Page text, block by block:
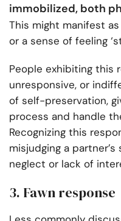
immobilized, both
This might manifest
or a sense of feeling
People exhibiting this
unresponsive, or
of self-preservation,
process and handle
Recognizing this
misjudging a
neglect or lack of
3. Fawn response